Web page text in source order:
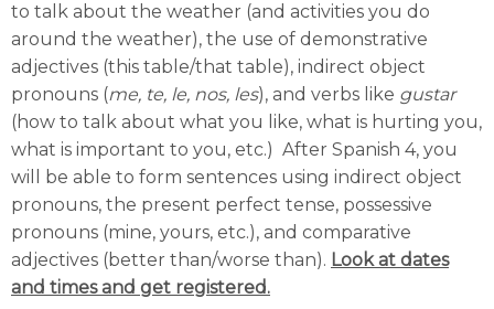
to talk about the weather (and activities you do
around the weather), the use of demonstrative
adjectives (this table/that table), indirect object
pronouns (me, te, le, nos, les), and verbs like gustar
(how to talk about what you like, what is hurting you,
what is important to you, etc.) After Spanish 4, you
will be able to form sentences using indirect object
pronouns, the present perfect tense, possessive
pronouns (mine, yours, etc.), and comparative
adjectives (better than/worse than). Look at dates
and times and get registered.